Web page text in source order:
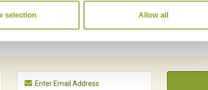
selection Allow all